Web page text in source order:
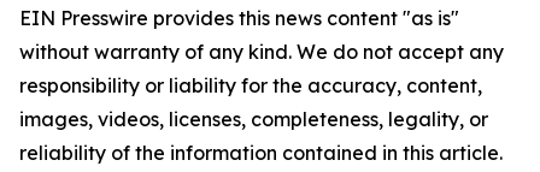
EIN Presswire provides this news content "as is"
without warranty of any kind. We do not accept any
responsibility or liability for the accuracy, content,
images, videos, licenses, completeness, legality, or
reliability of the information contained in this article.